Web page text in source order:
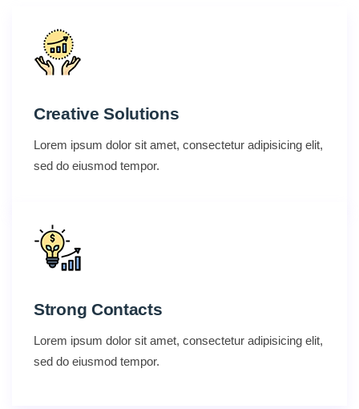
Creative Solutions
Lorem ipsum dolor sit amet, consectetur adipisicing elit,
sed do eiusmod tempor.
Strong Contacts
Lorem ipsum dolor sit amet, consectetur adipisicing elit,
sed do eiusmod tempor.